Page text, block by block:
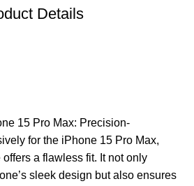
15 Pro Max: Precision-
for the iPhone 15 Pro Max,
a flawless fit. It not only
sleek design but also ensures
Details